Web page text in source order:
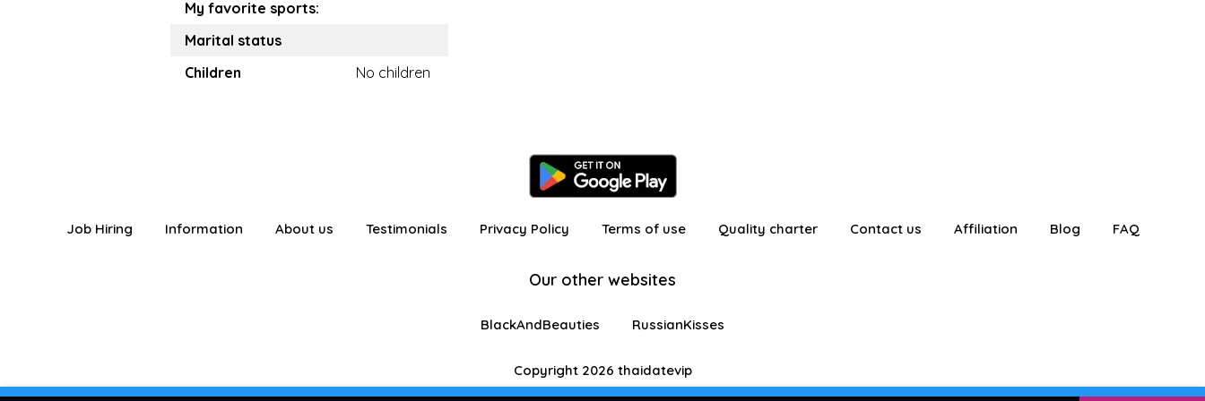
My favorite sports:
Marital status
Children
No children
Job Hiring Information About us Testimonials Privacy Policy Terms of use Quality charter Contact us Affiliation Blog FAQ
Our other websites
BlackAndBeauties RussianKisses
Copyright 2026 thaidatevip